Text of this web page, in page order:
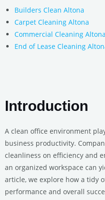
Builders Clean Altona
Carpet Cleaning Altona
Commercial Cleaning Altona
End of Lease Cleaning
Introduction
A clean office environment
business productivity.
cleanliness on efficiency and
an organized workspace can
article, we explore how a tidy
performance and overall